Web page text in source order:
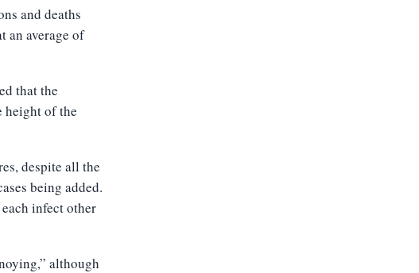
and deaths
an average of
that the
height of the
despite all the
being added.
infect other
although